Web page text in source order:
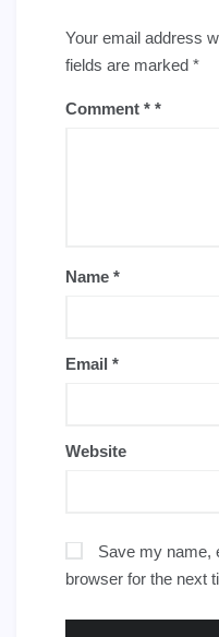
Your email address
fields are marked *
Comment *
Name *
Email *
Website
Save my name,
browser for the next